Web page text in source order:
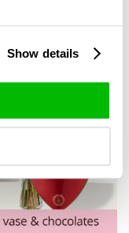
Show details